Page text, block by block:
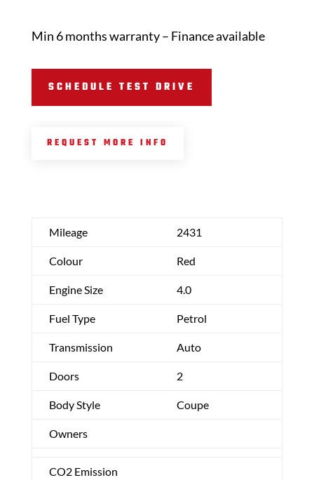
Min 6 months warranty – Finance available
SCHEDULE TEST DRIVE
REQUEST MORE INFO
Mileage 2431
Colour Red
Engine Size 4.0
Fuel Type Petrol
Transmission Auto
Doors 2
Body Style Coupe
Owners
CO2 Emission